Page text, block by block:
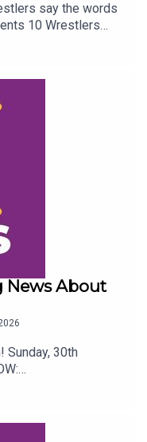
say the words
10 Wrestlers
us on
out:
News About
Sunday, 30th
In Today's
Rhea Ripley
Top WWE